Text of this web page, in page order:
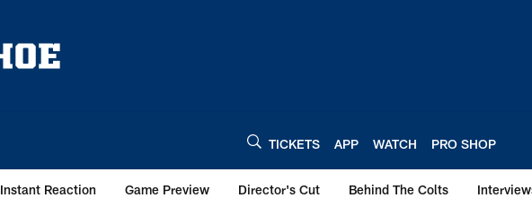
TICKETS APP WATCH PRO SHOP
Instant Reaction Game Preview Director's Cut Behind The Colts